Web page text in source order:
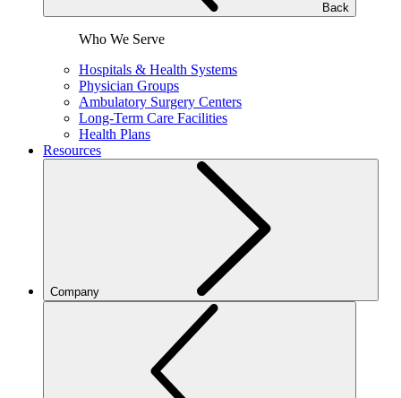
Back
Who We Serve
Hospitals & Health Systems
Physician Groups
Ambulatory Surgery Centers
Long-Term Care Facilities
Health Plans
Resources
Company